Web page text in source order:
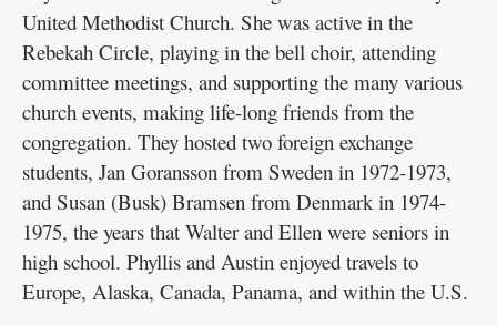
United Methodist Church. She was active in the
Rebekah Circle, playing in the bell choir, attending
committee meetings, and supporting the many various
church events, making life-long friends from the
congregation. They hosted two foreign exchange
students, Jan Goransson from Sweden in 1972-1973,
and Susan (Busk) Bramsen from Denmark in 1974-
1975, the years that Walter and Ellen were seniors in
high school. Phyllis and Austin enjoyed travels to
Europe, Alaska, Canada, Panama, and within the U.S.